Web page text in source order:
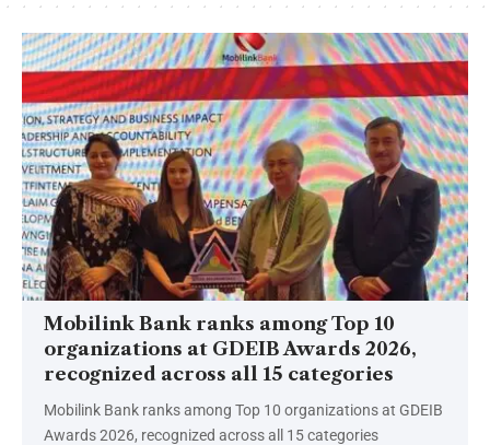
Mobilink Bank ranks among Top 10
organizations at GDEIB Awards 2026,
recognized across all 15 categories
Mobilink Bank ranks among Top 10 organizations at GDEIB
Awards 2026, recognized across all 15 categories